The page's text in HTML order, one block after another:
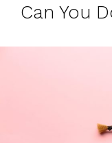
Can You